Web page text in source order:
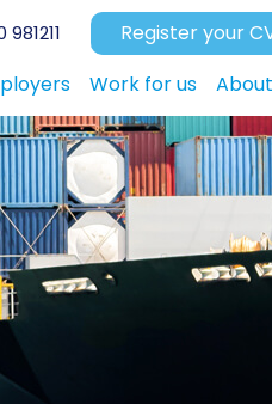
Register your
Work for us